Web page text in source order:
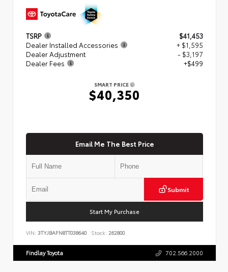
TSRP
$41,453
Dealer Installed Accessories
+ $1,595
Dealer Adjustment
- $3,197
Dealer Fees
+$499
SMART PRICE
$40,350
Email Me The Best Price
Submit
Start My Purchase
VIN: 3TYJBAFN8TT038640 Stock: 262800
Findlay Toyota 702.566.2000